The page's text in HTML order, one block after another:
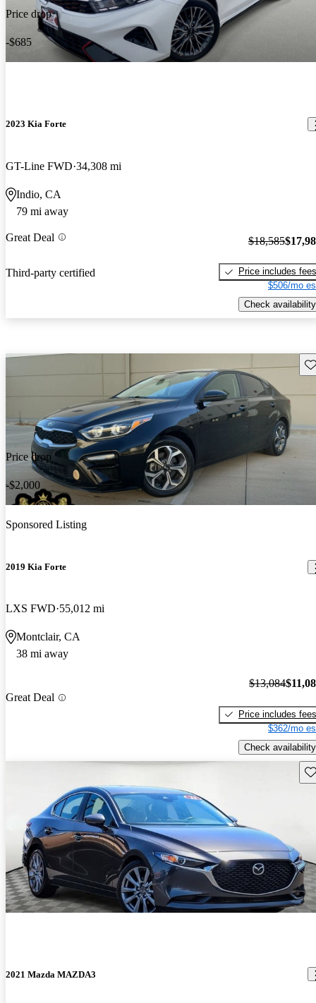
Price drop
-$685
2023 Kia Forte
GT-Line FWD 34,308 mi
Indio, CA
79 mi away
Great Deal
Third-party certified
$18,585
Price includes fees
$506/mo
Check availability
Price drop
-$2,000
Sponsored Listing
2019 Kia Forte
LXS FWD 55,012 mi
Montclair, CA
38 mi away
Great Deal
$13,084
Price includes fees
$362/mo
Check availability
2021 Mazda MAZDA3